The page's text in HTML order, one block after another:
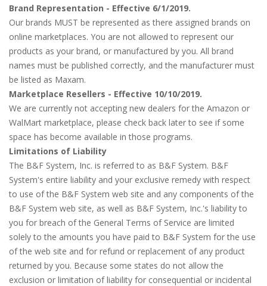
Brand Representation - Effective 6/1/2019.
Our brands MUST be represented as there assigned brands on
online marketplaces. You are not allowed to represent our
products as your brand, or manufactured by you. All brand
names must be published correctly, and the manufacturer must
be listed as Maxam.
Marketplace Resellers - Effective 10/10/2019.
We are currently not accepting new dealers for the Amazon or
WalMart marketplace, please check back later to see if some
space has become available in those programs.
Limitations of Liability
The B&F System, Inc. is referred to as B&F System. B&F
System's entire liability and your exclusive remedy with respect
to use of the B&F System web site and any components of the
B&F System web site, as well as B&F System, Inc.'s liability to
you for breach of the General Terms of Service are limited
solely to the amounts you have paid to B&F System for the use
of the web site and for refund or replacement of any product
returned by you. Because some states do not allow the
exclusion or limitation of liability for consequential or incidental